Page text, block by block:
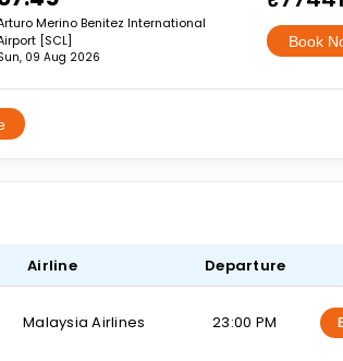
Merino Benitez International
[SCL]
09 Aug 2026
Book
Airline Departure
Malaysia Airlines 23:00 PM